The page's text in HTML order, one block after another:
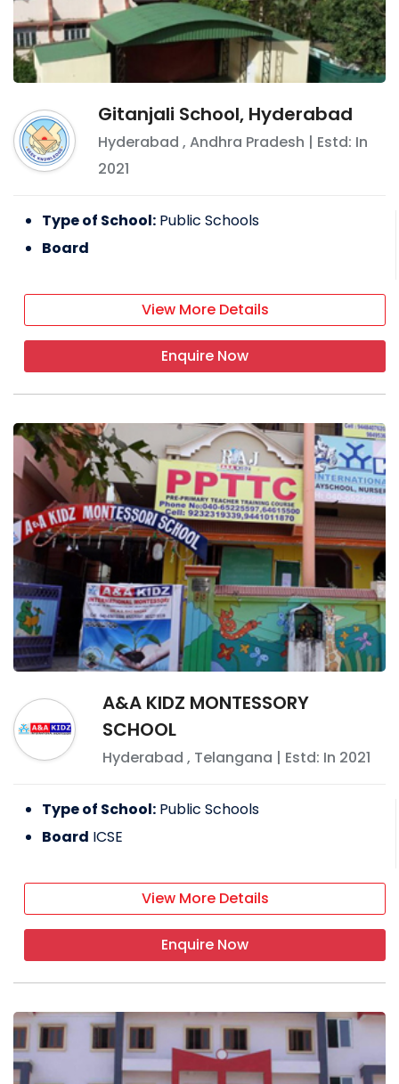
Gitanjali School, Hyderabad
Hyderabad ,Andhra Pradesh | Estd: In
2021
Type of School: Public Schools
Board
View More Details
Enquire Now
A&A KIDZ MONTESSORY
SCHOOL
Hyderabad , Telangana | Estd: In 2021
Type of School: Public Schools
Board ICSE
View More Details
Enquire Now